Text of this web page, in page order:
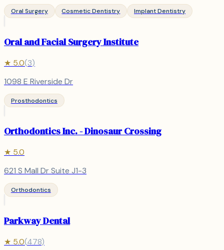
Oral Surgery Cosmetic Dentistry Implant Dentistry
Oral and Facial Surgery Institute
★ 5.0(3)
1098 E Riverside Dr
Prosthodontics
Orthodontics Inc. - Dinosaur Crossing
★ 5.0
621 S Mall Dr Suite J1-3
Orthodontics
Parkway Dental
★ 5.0(478)